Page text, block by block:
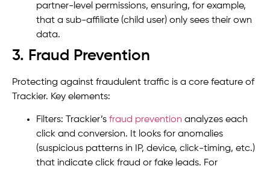
partner-level permissions, ensuring, for example,
that a sub-affiliate (child user) only sees their own
data.
3. Fraud Prevention
Protecting against fraudulent traffic is a core feature of
Trackier. Key elements:
Filters: Trackier’s fraud prevention analyzes each
click and conversion. It looks for anomalies
(suspicious patterns in IP, device, click-timing, etc.)
that indicate click fraud or fake leads. For